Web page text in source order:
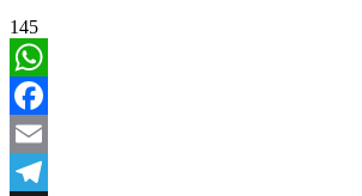
145
WhatsApp
Facebook
Email